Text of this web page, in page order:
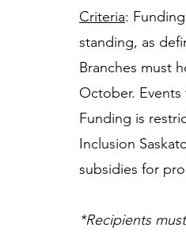
Criteria:
standing, as
Branches must
October.
Funding is
Inclusion
subsidies for
*Recipients